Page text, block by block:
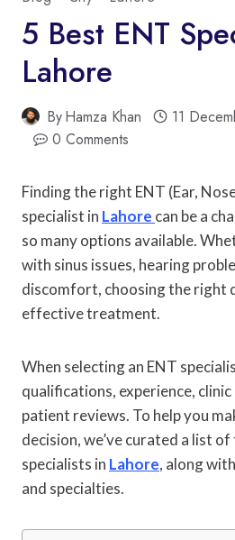
5 Best ENT
Lahore
ByHamza Khan
11
0 Comments
Finding the right ENT (Ear,
specialist in Lahore can be a
so many options available.
with sinus issues, hearing
discomfort, choosing the right
effective treatment.
When selecting an ENT
qualifications, experience,
patient reviews. To help you
decision, we’ve curated a list
specialists in Lahore, along
and specialties.